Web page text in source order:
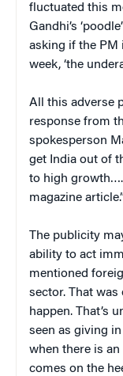
fluctuated this
Gandhi’s
asking if the PM
week, ‘the
All this adverse
response from
spokesperson
get India out of
to high
magazine
The publicity
ability to act
mentioned
sector. That
happen. That’s
seen as giving
when there is an
comes on the